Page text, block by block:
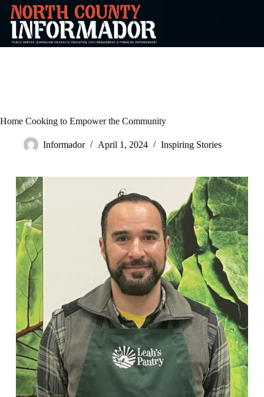
Skip
content
Home Cooking to Empower the Community
Informador April 1, 2024 Inspiring Stories